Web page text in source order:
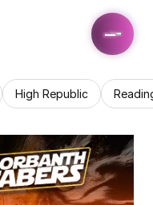
High Republic